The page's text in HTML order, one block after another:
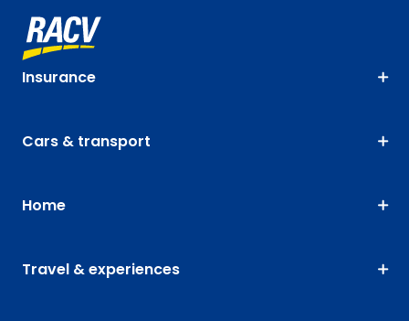
Insurance
Cars & transport
Home
Travel & experiences